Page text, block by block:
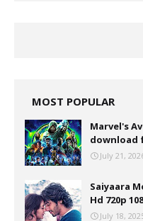
MOST POPULAR
Marvel's
download
July 21,
Saiyaara
Hd 720p
July 18,